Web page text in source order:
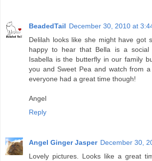
BeadedTail December 30, 2010 at
Delilah looks like she might have got
happy to hear that Bella is a social
Isabella is the butterfly in our family
you and Sweet Pea and watch from
everyone had a great time though!
Angel
Reply
Angel Ginger Jasper December 30,
Lovely pictures. Looks like a great